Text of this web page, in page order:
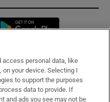
Opens in new window
access personal data, like
your device. Selecting I
to support the purposes
data to provide. If
and ads you see may not be